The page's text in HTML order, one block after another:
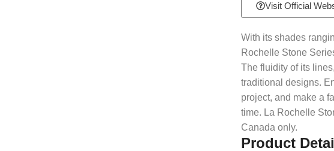
Visit Official
With its shades
Rochelle Stone
The fluidity of its
traditional designs.
project, and make a
time. La Rochelle
Canada only.
Product